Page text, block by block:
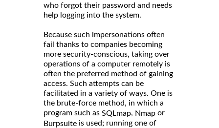
who forgot their password and needs
help logging into the system.
Because such impersonations often
fail thanks to companies becoming
more security-conscious, taking over
operations of a computer remotely is
often the preferred method of gaining
access. Such attempts can be
facilitated in a variety of ways. One is
the brute-force method, in which a
program such as SQLmap, Nmap or
Burpsuite is used; running one of